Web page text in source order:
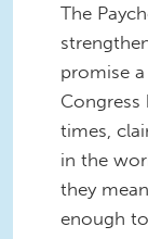
The
promise
Congress
times,
in the
they
enough